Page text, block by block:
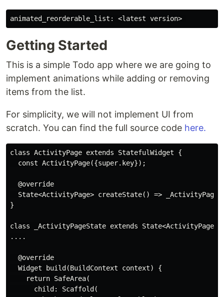
Getting Started
This is a simple Todo app where we are going to
implement animations while adding or removing
items from the list.
For simplicity, we will not implement UI from
scratch. You can find the full source code here.
class ActivityPage extends StatefulWidget {
  const ActivityPage({super.key});
  @override
State<ActivityPage> createState() =>
}
class _ActivityPageState extends State<ActivityPage>
....
  @override
  Widget build(BuildContext context) {
    return SafeArea(
      child: Scaffold(